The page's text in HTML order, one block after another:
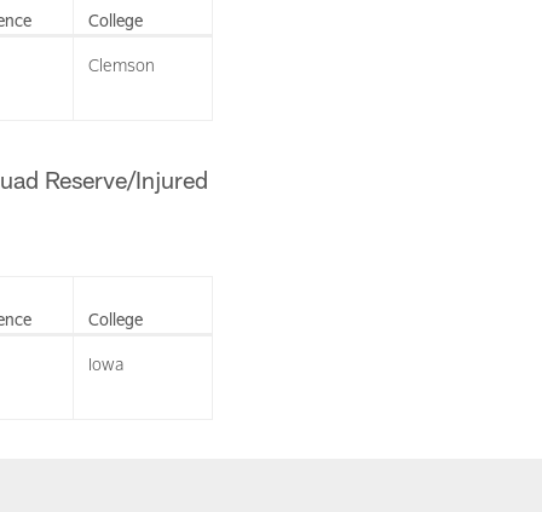
College
Clemson
Reserve/Injured
College
Iowa